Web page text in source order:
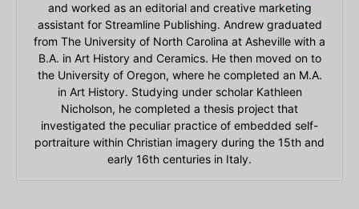
and worked as an editorial and creative marketing
assistant for Streamline Publishing. Andrew graduated
from The University of North Carolina at Asheville with a
B.A. in Art History and Ceramics. He then moved on to
the University of Oregon, where he completed an M.A.
in Art History. Studying under scholar Kathleen
Nicholson, he completed a thesis project that
investigated the peculiar practice of embedded self-
portraiture within Christian imagery during the 15th and
early 16th centuries in Italy.